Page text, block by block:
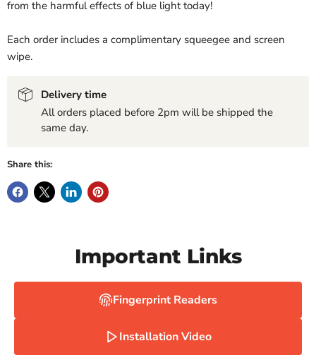
from the harmful effects of blue light today!
Each order includes a complimentary squeegee and screen
wipe.
Delivery time
All orders placed before 2pm will be shipped the
same day.
Share this:
Important Links
Fingerprint Readers
Installation Video